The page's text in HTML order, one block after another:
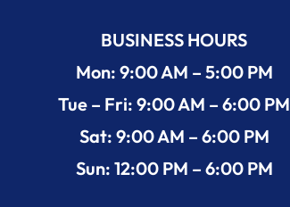
BUSINESS HOURS
Mon: 9:00 AM – 5:00 PM
Tue – Fri: 9:00 AM – 6:00 PM
Sat: 9:00 AM – 6:00 PM
Sun: 12:00 PM – 6:00 PM